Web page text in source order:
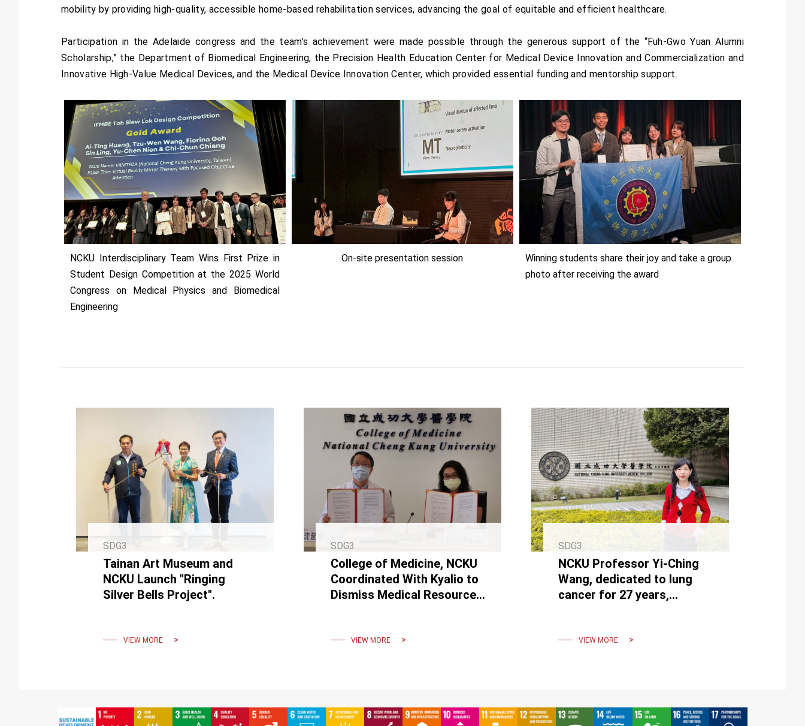
mobility by providing high-quality, accessible home-based rehabilitation services, advancing the goal of equitable and efficient healthcare.
Participation in the Adelaide congress and the team’s achievement were made possible through the generous support of the “Fuh-Gwo Yuan Alumni
Scholarship,” the Department of Biomedical Engineering, the Precision Health Education Center for Medical Device Innovation and Commercialization and
Innovative High-Value Medical Devices, and the Medical Device Innovation Center, which provided essential funding and mentorship support.
NCKU Interdisciplinary Team Wins First Prize in
Student Design Competition at the 2025 World
Congress on Medical Physics and Biomedical
Engineering
On-site presentation session
Winning students share their joy and take a group
photo after receiving the award
SDG3
Tainan Art Museum and
NCKU Launch "Ringing
Silver Bells Project".
VIEW MORE
SDG3
College of Medicine, NCKU
Coordinated With Kyalio to
Dismiss Medical Resource
ThemVIEW MORE
SDG3
NCKU Professor Yi-Ching
Wang, dedicated to lung
cancer for 27 years,
VIEW MORE